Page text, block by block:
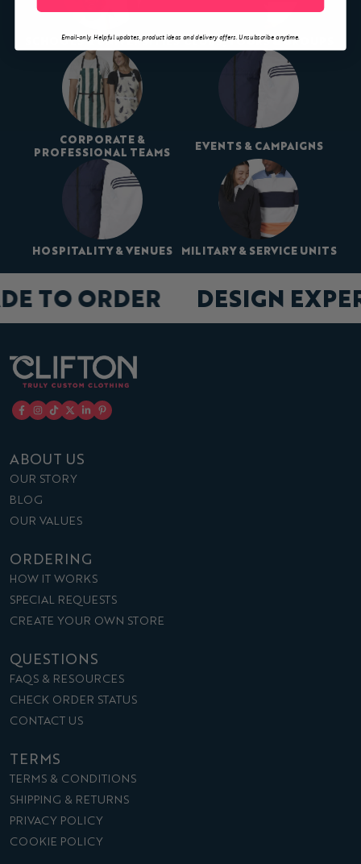
SCHOOLS & UNIVERSITIES CLUBS, TOURS & GROUPS
CORPORATE &
PROFESSIONAL TEAMS
EVENTS & CAMPAIGNS
HOSPITALITY & VENUES MILITARY & SERVICE UNITS
DESIGN
TO ORDER
ABOUT US
OUR STORY
BLOG
OUR VALUES
ORDERING
HOW IT WORKS
SPECIAL REQUESTS
CREATE YOUR OWN STORE
QUESTIONS
FAQS & RESOURCES
CHECK ORDER STATUS
CONTACT US
TERMS
TERMS & CONDITIONS
SHIPPING & RETURNS
PRIVACY POLICY
COOKIE POLICY
Email-only. Helpful updates, product ideas and delivery offers. Unsubscribe anytime.